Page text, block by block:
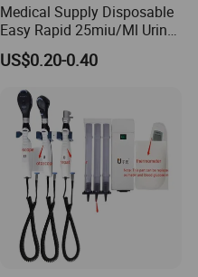
Medical Supply Disposable
Easy Rapid 25miu/Ml Urine
Midstream Pregnancy Test
for Women
US$0.20-0.40